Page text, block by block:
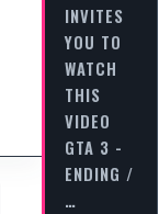
INVITES
YOU TO
WATCH
THIS
VIDEO
GTA 3 -
ENDING /
…